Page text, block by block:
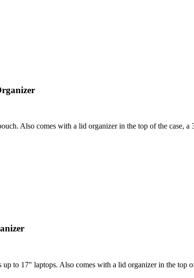
Also comes with a lid organizer in the top of the case,
to 17" laptops. Also comes with a lid organizer in the top